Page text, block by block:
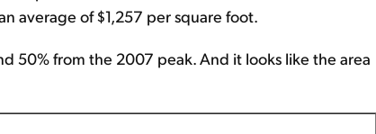
average of $1,257 per square foot.
50% from the 2007 peak. And it looks like the area